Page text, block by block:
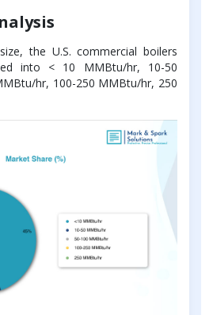
the U.S. commercial boilers
into < 10 MMBtu/hr, 10-50
hr, 100-250 MMBtu/hr, 250